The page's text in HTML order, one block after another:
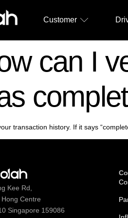
Customer
can I
transaction history. If it says
Kee Rd,
Centre
Singapore 159086